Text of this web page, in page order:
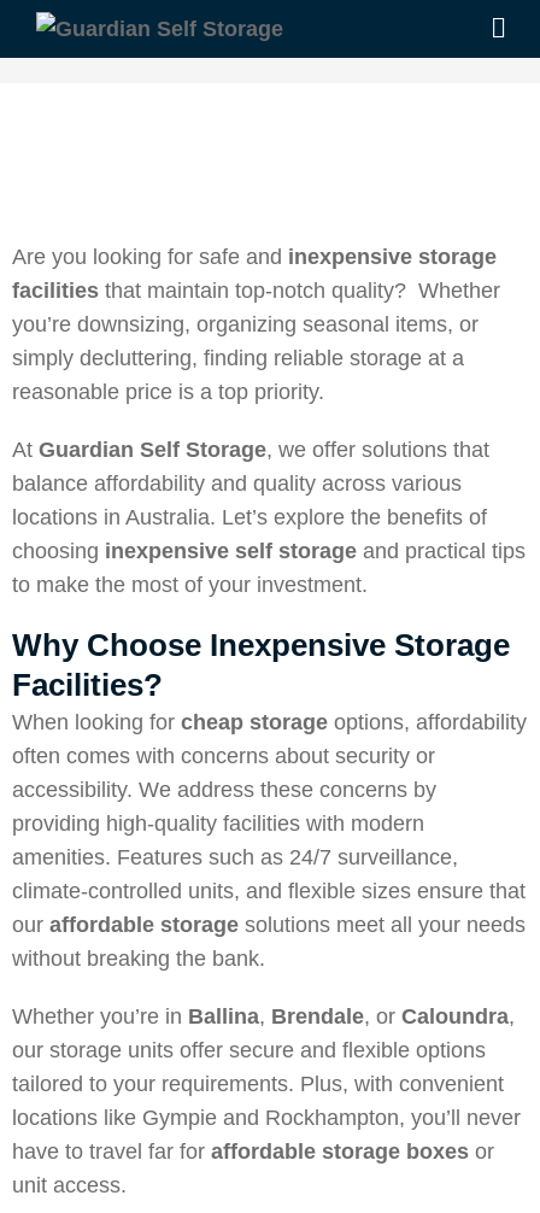
Are you looking for safe and inexpensive storage
facilities that maintain top-notch quality? Whether
you’re downsizing, organizing seasonal items, or
simply decluttering, finding reliable storage at a
reasonable price is a top priority.
At Guardian Self Storage, we offer solutions that
balance affordability and quality across various
locations in Australia. Let’s explore the benefits of
choosing inexpensive self storage and practical tips
to make the most of your investment.
Why Choose Inexpensive Storage
Facilities?
When looking for cheap storage options, affordability
often comes with concerns about security or
accessibility. We address these concerns by
providing high-quality facilities with modern
amenities. Features such as 24/7 surveillance,
climate-controlled units, and flexible sizes ensure that
our affordable storage solutions meet all your needs
without breaking the bank.
Whether you’re in Ballina, Brendale, or Caloundra,
our storage units offer secure and flexible options
tailored to your requirements. Plus, with convenient
locations like Gympie and Rockhampton, you’ll never
have to travel far for affordable storage boxes or
unit access.